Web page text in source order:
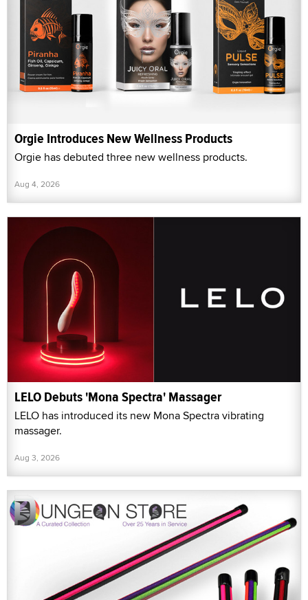
Orgie Introduces New Wellness Products
Orgie has debuted three new wellness products.
Aug 4, 2026
LELO Debuts 'Mona Spectra' Massager
LELO has introduced its new Mona Spectra vibrating
massager.
Aug 3, 2026